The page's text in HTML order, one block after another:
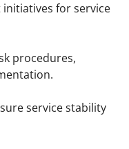
for service
procedures,
service stability